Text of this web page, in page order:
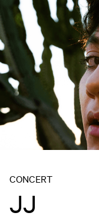
CONCERT
JJ